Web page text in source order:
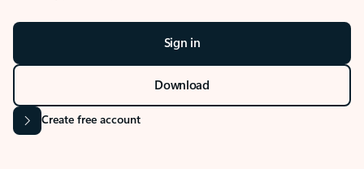
Sign in
Download
Create free account